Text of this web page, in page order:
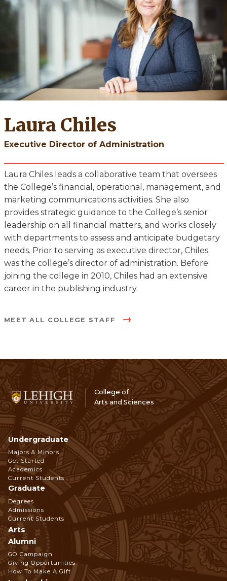
Laura Chiles
Executive Director of Administration
Laura Chiles leads a collaborative team that oversees
the College’s financial, operational, management, and
marketing communications activities. She also
provides strategic guidance to the College’s senior
leadership on all financial matters, and works closely
with departments to assess and anticipate budgetary
needs. Prior to serving as executive director, Chiles
was the college’s director of administration. Before
joining the college in 2010, Chiles had an extensive
career in the publishing industry.
MEET ALL COLLEGE STAFF
College of
Arts and Sciences
Footer
Navigation
Undergraduate
Majors & Minors
Get Started
Academics
Current Students
Graduate
Degrees
Admissions
Current Students
Arts
Alumni
GO Campaign
Giving Opportunities
How To Make A Gift